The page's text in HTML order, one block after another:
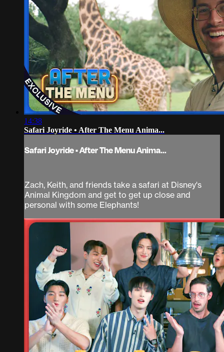
14:38
Safari Joyride • After The Menu Anima...
Safari Joyride • After The Menu Anima...
Zach, Keith, and friends take a safari at Disney's
Animal Kingdom and get to get up close and
personal with some Elephants!